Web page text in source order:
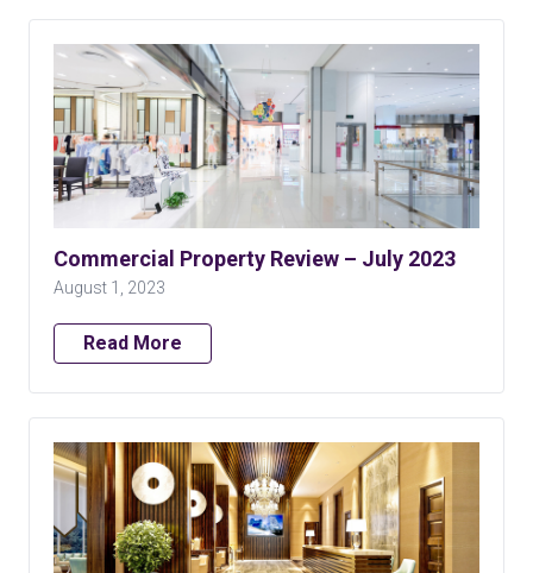
Commercial Property Review – July 2023
August 1, 2023
Read More